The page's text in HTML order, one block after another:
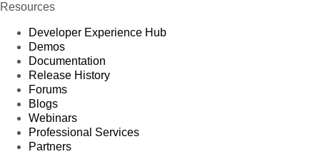
Resources
Developer Experience Hub
Demos
Documentation
Release History
Forums
Blogs
Webinars
Professional Services
Partners